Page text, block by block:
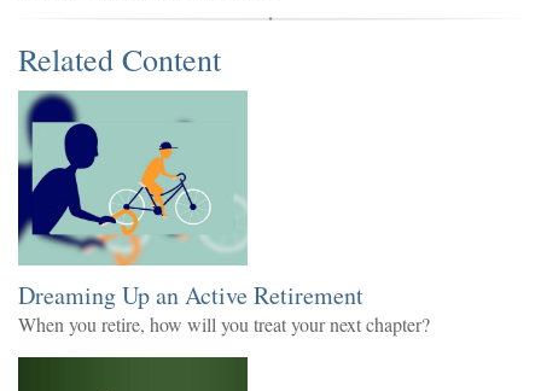
Related Content
Dreaming Up an Active Retirement
When you retire, how will you treat your next chapter?